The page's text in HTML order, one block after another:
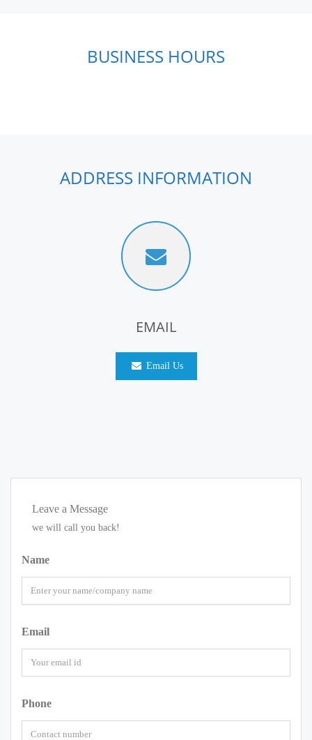
BUSINESS HOURS
ADDRESS INFORMATION
EMAIL
Email Us
Leave a Message
we will call you back!
Name
Email
Phone